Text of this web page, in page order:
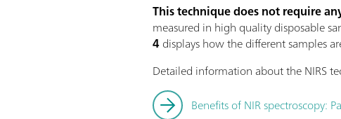
This technique does not require
measured in high quality disposable
4displays how the different samples
Detailed information about the NIRS
Benefits of NIR spectroscopy: